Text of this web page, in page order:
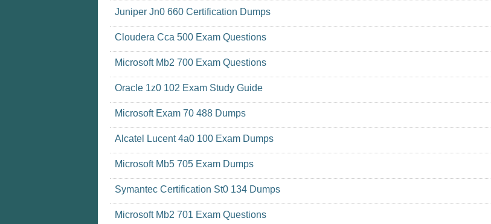
Juniper Jn0 660 Certification Dumps
Cloudera Cca 500 Exam Questions
Microsoft Mb2 700 Exam Questions
Oracle 1z0 102 Exam Study Guide
Microsoft Exam 70 488 Dumps
Alcatel Lucent 4a0 100 Exam Dumps
Microsoft Mb5 705 Exam Dumps
Symantec Certification St0 134 Dumps
Microsoft Mb2 701 Exam Questions